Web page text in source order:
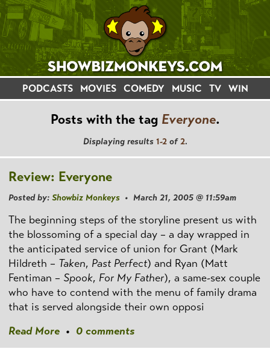
PODCASTS MOVIES COMEDY MUSIC TV WIN
Posts with the tag Everyone.
Displaying results 1-2of2.
Review: Everyone
Posted by: Showbiz Monkeys • March 21, 2005 @ 11:59am
The beginning steps of the storyline present us with
the blossoming of a special day – a day wrapped in
the anticipated service of union for Grant (Mark
Hildreth – Taken, Past Perfect) and Ryan (Matt
Fentiman – Spook, For My Father), a same-sex couple
who have to contend with the menu of family drama
that is served alongside their own opposi
Read More • 0 comments